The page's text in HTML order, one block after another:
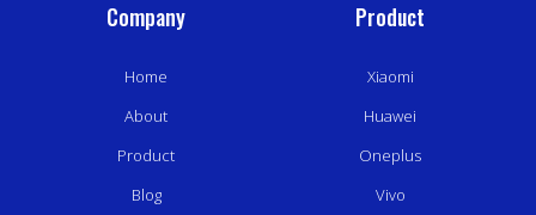
Company
Home
About
Product
Blog
Product
Xiaomi
Huawei
Oneplus
Vivo